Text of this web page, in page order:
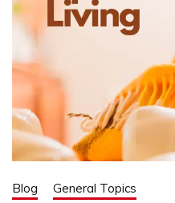
Blog General Topics